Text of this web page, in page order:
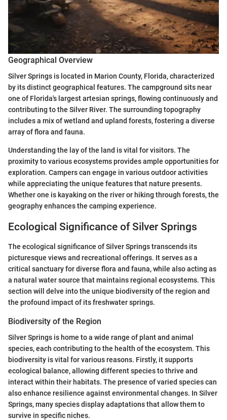
Geographical Overview
Silver Springs is located in Marion County, Florida, characterized
by its distinct geographical features. The campground sits near
one of Florida's largest artesian springs, flowing continuously and
contributing to the Silver River. The surrounding topography
includes a mix of wetland and upland forests, fostering a diverse
array of flora and fauna.
Understanding the lay of the land is vital for visitors. The
proximity to various ecosystems provides ample opportunities for
exploration. Campers can engage in various outdoor activities
while appreciating the unique features that nature presents.
Whether one is kayaking on the river or hiking through forests, the
geography enhances the camping experience.
Ecological Significance of Silver Springs
The ecological significance of Silver Springs transcends its
picturesque views and recreational offerings. It serves as a
critical sanctuary for diverse flora and fauna, while also acting as
a natural water source that maintains regional ecosystems. This
section will delve into the unique biodiversity of the region and
the profound impact of its freshwater springs.
Biodiversity of the Region
Silver Springs is home to a wide range of plant and animal
species, each contributing to the health of the ecosystem. This
biodiversity is vital for various reasons. Firstly, it supports
ecological balance, allowing different species to thrive and
interact within their habitats. The presence of varied species can
also enhance resilience against environmental changes. In Silver
Springs, many species display adaptations that allow them to
survive in specific niches.